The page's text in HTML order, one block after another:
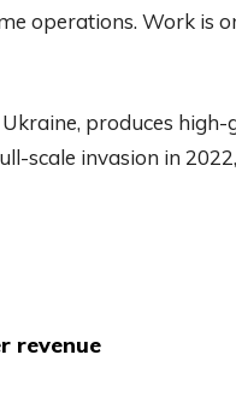
operations. Work is
produces high-
scale invasion in
revenue